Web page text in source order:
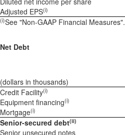
Adjusted EPS(i)
(i)See "Non-GAAP Financial Measures".
Net Debt
(dollars in thousands)
Credit Facility(i)
Equipment financing(i)
Mortgage(i)
Senior-secured debt(ii)
Senior unsecured notes